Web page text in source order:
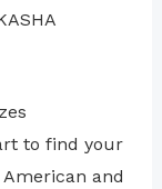
to find your
and